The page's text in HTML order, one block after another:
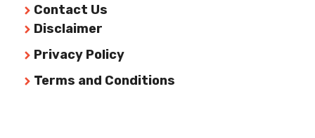
Contact Us
Disclaimer
Privacy Policy
Terms and Conditions